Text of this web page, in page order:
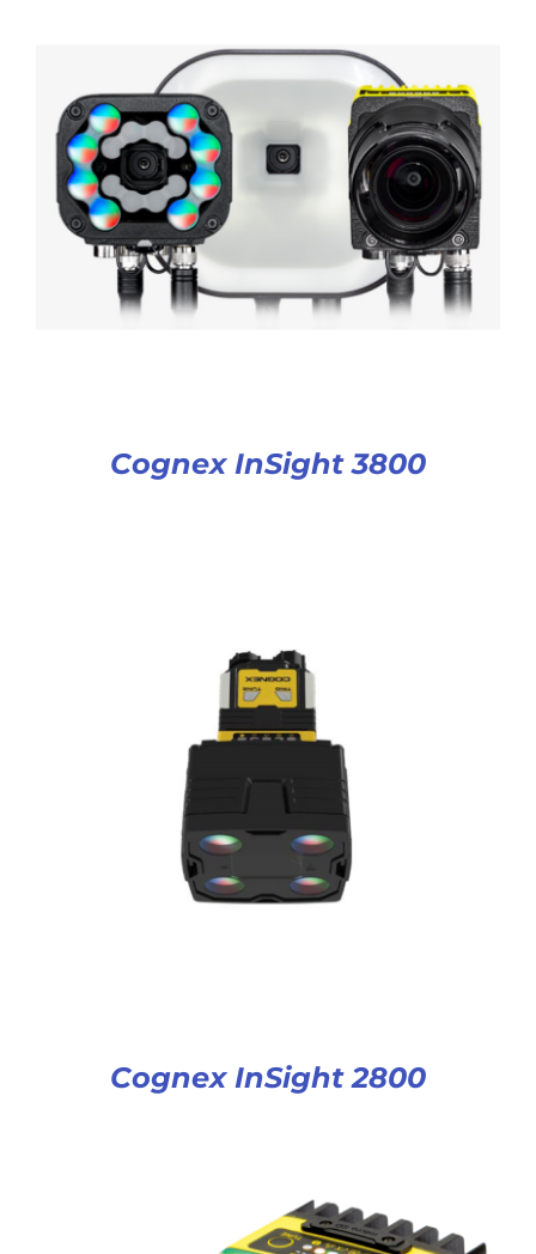
Cognex InSight 3800
Cognex InSight 2800